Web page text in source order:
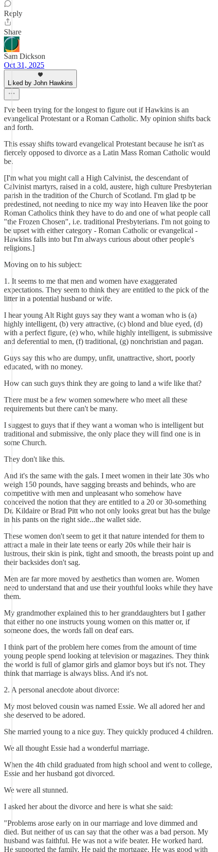
Reply
Share
Sam Dickson
Oct 31, 2025
Liked by John Hawkins
I've been trying for the longest to figure out if Hawkins is an
evangelical Protestant or a Roman Catholic. My opinion shifts back
and forth.
This essay shifts toward evangelical Protestant because he isn't as
fiercely opposed to divorce as a Latin Mass Roman Catholic would
be.
[I'm what you might call a High Calvinist, the descendant of
Calvinist martyrs, raised in a cold, austere, high culture Presbyterian
parish in the tradition of the Church of Scotland. I'm glad tp be
predestined, not needing to nice my way into Heaven like the poor
Roman Catholics think they have to do and one of what people call
"the Frozen Chosen", i.e. traditional Presbyterians. I'm not going to
be upset with either category - Roman Catholic or evangelical -
Hawkins falls into but I'm always curious about other people's
religions.]
Moving on to his subject:
1. It seems to me that men and women have exaggerated
expectations. They seem to think they are entitled to the pick of the
litter in a potential husband or wife.
I hear young Alt Right guys say they want a woman who is (a)
highly intelligent, (b) very attractive, (c) blond and blue eyed, (d)
with a perfect figure, (e) who, while highly intelligent, is submissive
and deferential to men, (f) traditional, (g) nonchristian and pagan.
Guys say this who are dumpy, unfit, unattractive, short, poorly
educated, with no money.
How can such guys think they are going to land a wife like that?
There must be a few women somewhere who meet all these
requirements but there can't be many.
I suggest to guys that if they want a woman who is intelligent but
traditional and submissive, the only place they will find one is in
some Church.
They don't like this.
And it's the same with the gals. I meet women in their late 30s who
weigh 150 pounds, have sagging breasts and behinds, who are
competitive with men and unpleasant who somehow have
conceived the notion that they are entitled to a 20 or 30-something
Dr. Kildaire or Brad Pitt who not only looks great but has the bulge
in his pants on the right side...the wallet side.
These women don't seem to get it that nature intended for them to
attract a male in their late teens or early 20s while their hair is
lustrous, their skin is pink, tight and smooth, the breasts point up and
their backsides don't sag.
Men are far more moved by aesthetics than women are. Women
need to understand that and use their youthful looks while they have
them.
My grandmother explained this to her granddaughters but I gather
that either no one instructs young women on this matter or, if
someone does, the words fall on deaf ears.
I think part of the problem here comes from the amount of time
young people spend looking at television or magazines. They think
the world is full of glamor girls and glamor boys but it's not. They
think that marriage is always bliss. And it's not.
2. A personal anecdote about divorce:
My most beloved cousin was named Essie. We all adored her and
she deserved to be adored.
She married young to a nice guy. They quickly produced 4 children.
We all thought Essie had a wonderful marriage.
When the 4th child graduated from high school and went to college,
Essie and her husband got divorced.
We were all stunned.
I asked her about the divorce and here is what she said:
"Problems arose early on in our marriage and love dimmed and
died. But neither of us can say that the other was a bad person. My
husband was faithful. He was not a wife beater. He worked hard.
He supported the family. He paid the mortgage. He was good with